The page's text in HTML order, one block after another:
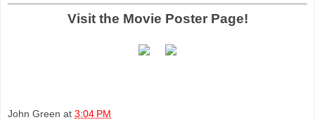
Visit the Movie Poster Page!
John Green at 3:04 PM